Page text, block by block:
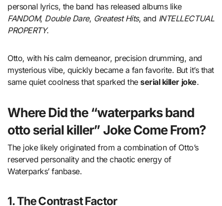
personal lyrics, the band has released albums like
FANDOM, Double Dare, Greatest Hits, and INTELLECTUAL
PROPERTY.
Otto, with his calm demeanor, precision drumming, and
mysterious vibe, quickly became a fan favorite. But it’s that
same quiet coolness that sparked theserial killer joke.
Where Did the “waterparks band
otto serial killer” Joke Come From?
The joke likely originated from a combination of Otto’s
reserved personality and the chaotic energy of
Waterparks’ fanbase.
1.The Contrast Factor